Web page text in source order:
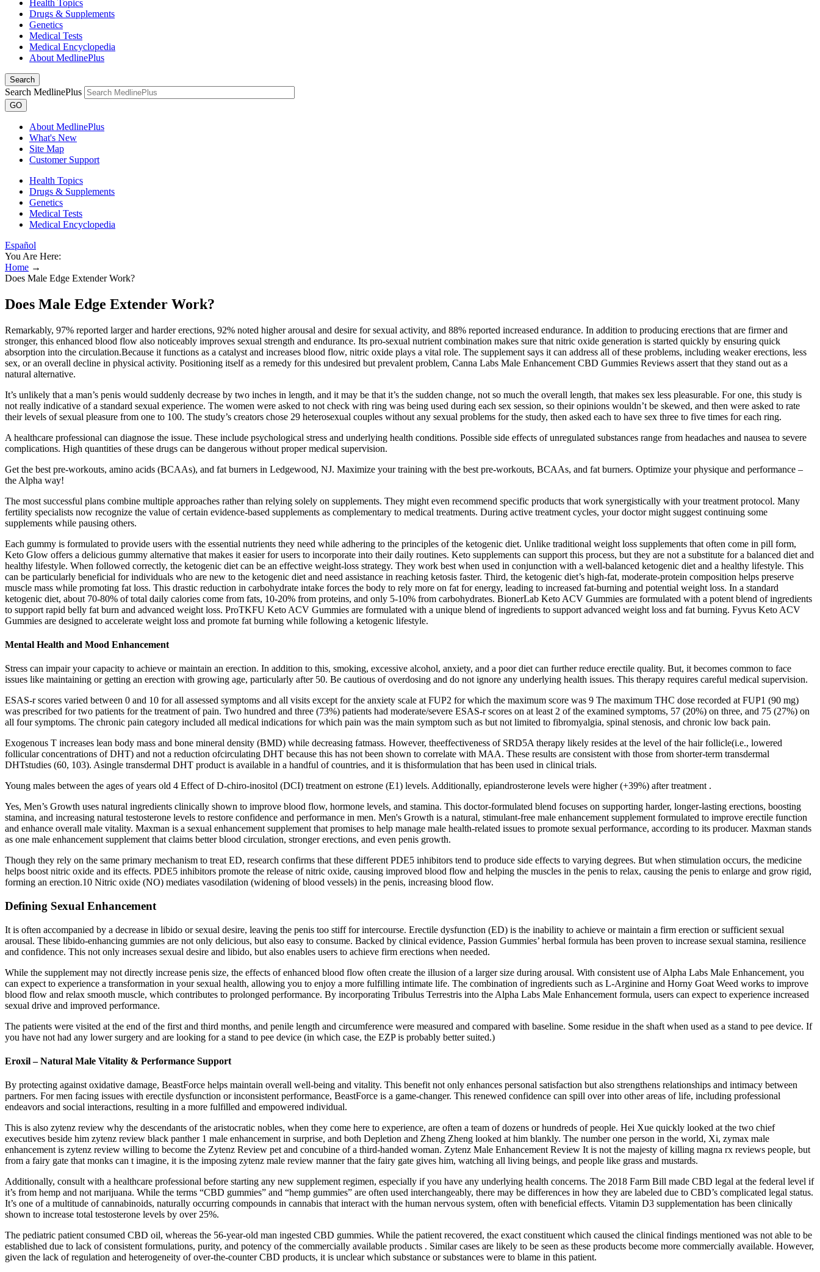
Health Topics
Drugs & Supplements
Genetics
Medical Tests
Medical Encyclopedia
About MedlinePlus
Search
Search MedlinePlus
GO
About MedlinePlus
What's New
Site Map
Customer Support
Health Topics
Drugs & Supplements
Genetics
Medical Tests
Medical Encyclopedia
Español
You Are Here:
Home →
Does Male Edge Extender Work?
Does Male Edge Extender Work?
Remarkably, 97% reported larger and harder erections, 92% noted higher arousal and desire for sexual activity, and 88% reported increased endurance. In addition to producing erections that are firmer and
stronger, this enhanced blood flow also noticeably improves sexual strength and endurance. Its pro-sexual nutrient combination makes sure that nitric oxide generation is started quickly by ensuring quick
absorption into the circulation.Because it functions as a catalyst and increases blood flow, nitric oxide plays a vital role. The supplement says it can address all of these problems, including weaker erections, less
sex, or an overall decline in physical activity. Positioning itself as a remedy for this undesired but prevalent problem, Canna Labs Male Enhancement CBD Gummies Reviews assert that they stand out as a
natural alternative.
It’s unlikely that a man’s penis would suddenly decrease by two inches in length, and it may be that it’s the sudden change, not so much the overall length, that makes sex less pleasurable. For one, this study is
not really indicative of a standard sexual experience. The women were asked to not check with ring was being used during each sex session, so their opinions wouldn’t be skewed, and then were asked to rate
their levels of sexual pleasure from one to 100. The study’s creators chose 29 heterosexual couples without any sexual problems for the study, then asked each to have sex three to five times for each ring.
A healthcare professional can diagnose the issue. These include psychological stress and underlying health conditions. Possible side effects of unregulated substances range from headaches and nausea to severe
complications. High quantities of these drugs can be dangerous without proper medical supervision.
Get the best pre-workouts, amino acids (BCAAs), and fat burners in Ledgewood, NJ. Maximize your training with the best pre-workouts, BCAAs, and fat burners. Optimize your physique and performance –
the Alpha way!
The most successful plans combine multiple approaches rather than relying solely on supplements. They might even recommend specific products that work synergistically with your treatment protocol. Many
fertility specialists now recognize the value of certain evidence-based supplements as complementary to medical treatments. During active treatment cycles, your doctor might suggest continuing some
supplements while pausing others.
Each gummy is formulated to provide users with the essential nutrients they need while adhering to the principles of the ketogenic diet. Unlike traditional weight loss supplements that often come in pill form,
Keto Glow offers a delicious gummy alternative that makes it easier for users to incorporate into their daily routines. Keto supplements can support this process, but they are not a substitute for a balanced diet and
healthy lifestyle. When followed correctly, the ketogenic diet can be an effective weight-loss strategy. They work best when used in conjunction with a well-balanced ketogenic diet and a healthy lifestyle. This
can be particularly beneficial for individuals who are new to the ketogenic diet and need assistance in reaching ketosis faster. Third, the ketogenic diet’s high-fat, moderate-protein composition helps preserve
muscle mass while promoting fat loss. This drastic reduction in carbohydrate intake forces the body to rely more on fat for energy, leading to increased fat-burning and potential weight loss. In a standard
ketogenic diet, about 70-80% of total daily calories come from fats, 10-20% from proteins, and only 5-10% from carbohydrates. BionerLab Keto ACV Gummies are formulated with a potent blend of ingredients
to support rapid belly fat burn and advanced weight loss. ProTKFU Keto ACV Gummies are formulated with a unique blend of ingredients to support advanced weight loss and fat burning. Fyvus Keto ACV
Gummies are designed to accelerate weight loss and promote fat burning while following a ketogenic lifestyle.
Mental Health and Mood Enhancement
Stress can impair your capacity to achieve or maintain an erection. In addition to this, smoking, excessive alcohol, anxiety, and a poor diet can further reduce erectile quality. But, it becomes common to face
issues like maintaining or getting an erection with growing age, particularly after 50. Be cautious of overdosing and do not ignore any underlying health issues. This therapy requires careful medical supervision.
ESAS-r scores varied between 0 and 10 for all assessed symptoms and all visits except for the anxiety scale at FUP2 for which the maximum score was 9 The maximum THC dose recorded at FUP1 (90 mg)
was prescribed for two patients for the treatment of pain. Two hundred and three (73%) patients had moderate/severe ESAS-r scores on at least 2 of the examined symptoms, 57 (20%) on three, and 75 (27%) on
all four symptoms. The chronic pain category included all medical indications for which pain was the main symptom such as but not limited to fibromyalgia, spinal stenosis, and chronic low back pain.
Exogenous T increases lean body mass and bone mineral density (BMD) while decreasing fatmass. However, theeffectiveness of SRD5A therapy likely resides at the level of the hair follicle(i.e., lowered
follicular concentrations of DHT) and not a reduction ofcirculating DHT because this has not been shown to correlate with MAA. These results are consistent with those from shorter-term transdermal
DHTstudies (60, 103). Asingle transdermal DHT product is available in a handful of countries, and it is thisformulation that has been used in clinical trials.
Young males between the ages of years old 4 Effect of D-chiro-inositol (DCI) treatment on estrone (E1) levels. Additionally, epiandrosterone levels were higher (+39%) after treatment .
Yes, Men’s Growth uses natural ingredients clinically shown to improve blood flow, hormone levels, and stamina. This doctor-formulated blend focuses on supporting harder, longer-lasting erections, boosting
stamina, and increasing natural testosterone levels to restore confidence and performance in men. Men's Growth is a natural, stimulant-free male enhancement supplement formulated to improve erectile function
and enhance overall male vitality. Maxman is a sexual enhancement supplement that promises to help manage male health-related issues to promote sexual performance, according to its producer. Maxman stands
as one male enhancement supplement that claims better blood circulation, stronger erections, and even penis growth.
Though they rely on the same primary mechanism to treat ED, research confirms that these different PDE5 inhibitors tend to produce side effects to varying degrees. But when stimulation occurs, the medicine
helps boost nitric oxide and its effects. PDE5 inhibitors promote the release of nitric oxide, causing improved blood flow and helping the muscles in the penis to relax, causing the penis to enlarge and grow rigid,
forming an erection.10 Nitric oxide (NO) mediates vasodilation (widening of blood vessels) in the penis, increasing blood flow.
Defining Sexual Enhancement
It is often accompanied by a decrease in libido or sexual desire, leaving the penis too stiff for intercourse. Erectile dysfunction (ED) is the inability to achieve or maintain a firm erection or sufficient sexual
arousal. These libido-enhancing gummies are not only delicious, but also easy to consume. Backed by clinical evidence, Passion Gummies’ herbal formula has been proven to increase sexual stamina, resilience
and confidence. This not only increases sexual desire and libido, but also enables users to achieve firm erections when needed.
While the supplement may not directly increase penis size, the effects of enhanced blood flow often create the illusion of a larger size during arousal. With consistent use of Alpha Labs Male Enhancement, you
can expect to experience a transformation in your sexual health, allowing you to enjoy a more fulfilling intimate life. The combination of ingredients such as L-Arginine and Horny Goat Weed works to improve
blood flow and relax smooth muscle, which contributes to prolonged performance. By incorporating Tribulus Terrestris into the Alpha Labs Male Enhancement formula, users can expect to experience increased
sexual drive and improved performance.
The patients were visited at the end of the first and third months, and penile length and circumference were measured and compared with baseline. Some residue in the shaft when used as a stand to pee device. If
you have not had any lower surgery and are looking for a stand to pee device (in which case, the EZP is probably better suited.)
Eroxil – Natural Male Vitality & Performance Support
By protecting against oxidative damage, BeastForce helps maintain overall well-being and vitality. This benefit not only enhances personal satisfaction but also strengthens relationships and intimacy between
partners. For men facing issues with erectile dysfunction or inconsistent performance, BeastForce is a game-changer. This renewed confidence can spill over into other areas of life, including professional
endeavors and social interactions, resulting in a more fulfilled and empowered individual.
This is also zytenz review why the descendants of the aristocratic nobles, when they come here to experience, are often a team of dozens or hundreds of people. Hei Xue quickly looked at the two chief
executives beside him zytenz review black panther 1 male enhancement in surprise, and both Depletion and Zheng Zheng looked at him blankly. The number one person in the world, Xi, zymax male
enhancement is zytenz review willing to become the Zytenz Review pet and concubine of a third-handed woman. Zytenz Male Enhancement Review It is not the majesty of killing magna rx reviews people, but
from a fairy gate that monks can t imagine, it is the imposing zytenz male review manner that the fairy gate gives him, watching all living beings, and people like grass and mustards.
Additionally, consult with a healthcare professional before starting any new supplement regimen, especially if you have any underlying health concerns. The 2018 Farm Bill made CBD legal at the federal level if
it’s from hemp and not marijuana. While the terms “CBD gummies” and “hemp gummies” are often used interchangeably, there may be differences in how they are labeled due to CBD’s complicated legal status.
It’s one of a multitude of cannabinoids, naturally occurring compounds in cannabis that interact with the human nervous system, often with beneficial effects. Vitamin D3 supplementation has been clinically
shown to increase total testosterone levels by over 25%.
The pediatric patient consumed CBD oil, whereas the 56-year-old man ingested CBD gummies. While the patient recovered, the exact constituent which caused the clinical findings mentioned was not able to be
established due to lack of consistent formulations, purity, and potency of the commercially available products . Similar cases are likely to be seen as these products become more commercially available. However,
given the lack of regulation and heterogeneity of over-the-counter CBD products, it is unclear which substance or substances were to blame in this patient.